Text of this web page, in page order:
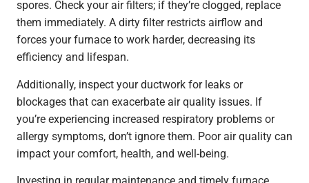
spores. Check your air filters; if they’re clogged, replace
them immediately. A dirty filter restricts airflow and
forces your furnace to work harder, decreasing its
efficiency and lifespan.
Additionally, inspect your ductwork for leaks or
blockages that can exacerbate air quality issues. If
you’re experiencing increased respiratory problems or
allergy symptoms, don’t ignore them. Poor air quality can
impact your comfort, health, and well-being.